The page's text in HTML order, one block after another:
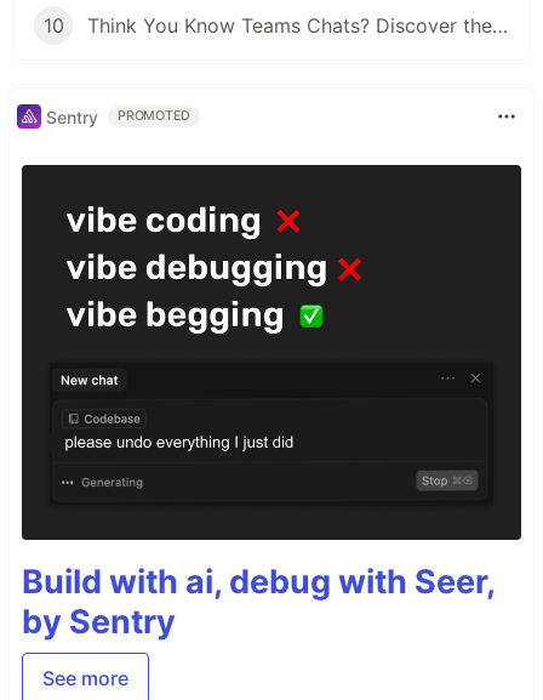
10 Think You Know Teams Chats? Discover the Workflows
Sentry PROMOTED
Build with ai, debug with Seer,
by Sentry
See more